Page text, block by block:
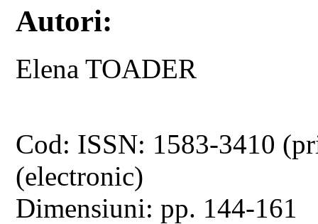
Autori:
Elena TOADER
Cod: ISSN: 1583-3410
(electronic)
Dimensiuni: pp. 144-161